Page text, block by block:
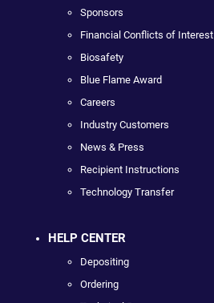
Sponsors
Financial Conflicts of Interest
Biosafety
Blue Flame Award
Careers
Industry Customers
News & Press
Recipient Instructions
Technology Transfer
HELP CENTER
Depositing
Ordering